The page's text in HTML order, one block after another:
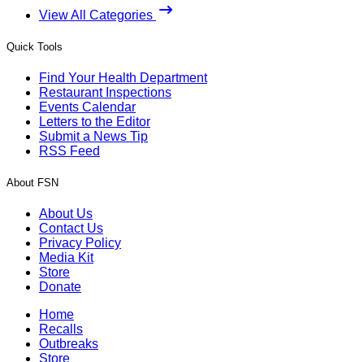
View All Categories
Quick Tools
Find Your Health Department
Restaurant Inspections
Events Calendar
Letters to the Editor
Submit a News Tip
RSS Feed
About FSN
About Us
Contact Us
Privacy Policy
Media Kit
Store
Donate
Home
Recalls
Outbreaks
Store